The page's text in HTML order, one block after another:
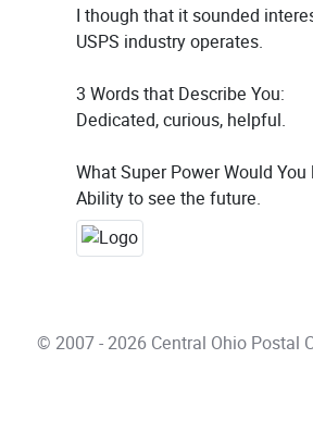
I though that it sounded
USPS industry operates.
3 Words that Describe You:
Dedicated, curious, helpful.
What Super Power Would You
Ability to see the future.
© 2007 - 2026 Central Ohio Postal